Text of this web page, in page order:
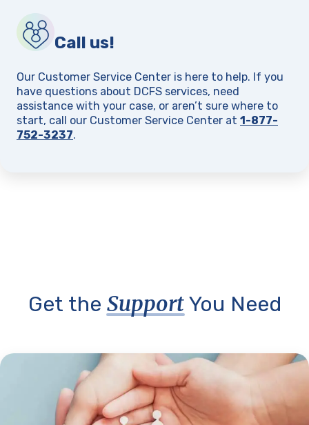
Call us!
Our Customer Service Center is here to help. If you
have questions about DCFS services, need
assistance with your case, or aren’t sure where to
start, call our Customer Service Center at 1-877-
752-3237.
Get the SupportYou Need